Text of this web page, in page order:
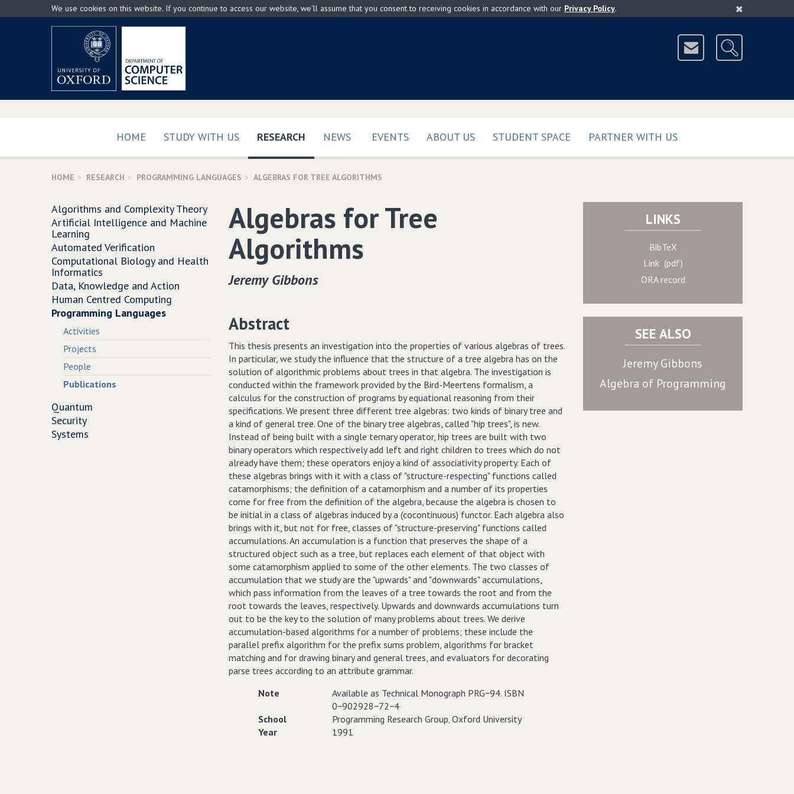
to
×
We use cookies on this website. If you continue to access our website, we'll assume that you consent to receiving cookies in accordance with our Privacy Policy.
HOME STUDY WITH US RESEARCH (CURRENT)
NEWS EVENTS ABOUT US STUDENT SPACE PARTNER WITH US
HOME RESEARCH PROGRAMMING LANGUAGES ALGEBRAS FOR TREE ALGORITHMS
Algebras for Tree
Algorithms
Jeremy Gibbons
Abstract
This thesis presents an investigation into the properties of various algebras of trees.
In particular, we study the influence that the structure of a tree algebra has on the
solution of algorithmic problems about trees in that algebra. The investigation is
conducted within the framework provided by the Bird-Meertens formalism, a
calculus for the construction of programs by equational reasoning from their
specifications. We present three different tree algebras: two kinds of binary tree and
a kind of general tree. One of the binary tree algebras, called "hip trees", is new.
Instead of being built with a single ternary operator, hip trees are built with two
binary operators which respectively add left and right children to trees which do not
already have them; these operators enjoy a kind of associativity property. Each of
these algebras brings with it with a class of "structure-respecting" functions called
catamorphisms; the definition of a catamorphism and a number of its properties
come for free from the definition of the algebra, because the algebra is chosen to
be initial in a class of algebras induced by a (cocontinuous) functor. Each algebra also
brings with it, but not for free, classes of "structure-preserving" functions called
accumulations. An accumulation is a function that preserves the shape of a
structured object such as a tree, but replaces each element of that object with
some catamorphism applied to some of the other elements. The two classes of
accumulation that we study are the "upwards" and "downwards" accumulations,
which pass information from the leaves of a tree towards the root and from the
root towards the leaves, respectively. Upwards and downwards accumulations turn
out to be the key to the solution of many problems about trees. We derive
accumulation-based algorithms for a number of problems; these include the
parallel prefix algorithm for the prefix sums problem, algorithms for bracket
matching and for drawing binary and general trees, and evaluators for decorating
parse trees according to an attribute grammar.
Note
Available as Technical Monograph PRG−94. ISBN
0−902928−72−4
School
Programming Research Group‚ Oxford University
Year
1991
LINKS
BibTeX
Link (pdf)
ORA record
SEE ALSO
Jeremy Gibbons
Algebra of Programming
Algorithms and Complexity Theory
Artificial Intelligence and Machine
Learning
Automated Verification
Computational Biology and Health
Informatics
Data, Knowledge and Action
Human Centred Computing
Programming Languages
Activities
Projects
People
Publications
Quantum
Security
Systems